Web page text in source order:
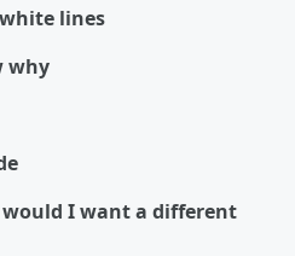
lines
why
I want a different